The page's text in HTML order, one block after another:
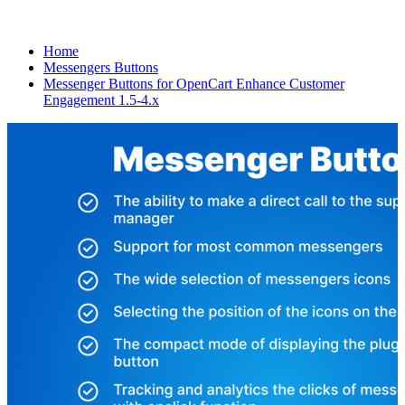
Home
Messengers Buttons
Messenger Buttons for OpenCart Enhance Customer
Engagement 1.5-4.x